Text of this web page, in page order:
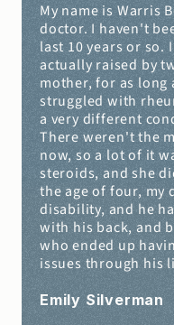
My name is Warris
doctor. I haven't
last 10 years or so.
actually raised by
mother, for as long
struggled with
a very different
There weren't the
now, so a lot of it
steroids, and she
the age of four, my
disability, and he
with his back, and
who ended up
issues through his
Emily Silverman